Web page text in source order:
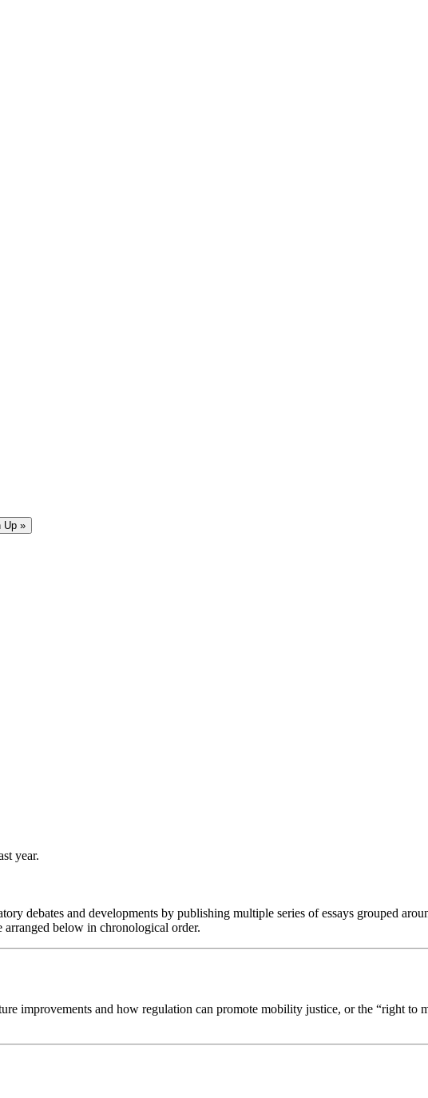
year.
debates and developments by publishing multiple series of essays grouped
arranged below in chronological order.
improvements and how regulation can promote mobility justice, or the “right to